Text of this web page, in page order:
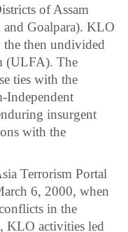
of Assam
Goalpara). KLO
then undivided
(ULFA). The
ties with the
Independent
insurgent
with the
Terrorism Portal
6, 2000, when
in the
KLO activities led